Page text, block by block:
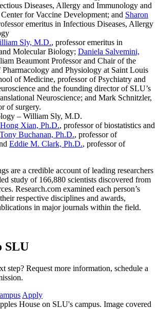
Diseases, Allergy and Immunology and
for Vaccine Development; and Sharon
emeritus in Infectious Diseases, Allergy
Sly, M.D., professor emeritus in
Molecular Biology; Daniela Salvemini,
Beaumont Professor and Chair of the
Pharmacology and Physiology at Saint Louis
of Medicine, professor of Psychiatry and
and the founding director of SLU’s
Neuroscience; and Mark Schnitzler,
of surgery.
– William Sly, M.D.
Hong Xian, Ph.D., professor of biostatistics and
Tony Buchanan, Ph.D., professor of
Eddie M. Clark, Ph.D., professor of
are a credible account of leading researchers
study of 166,880 scientists discovered from
Research.com examined each person’s
respective disciplines and awards,
in major journals within the field.
SLU
step? Request more information, schedule a
Apply